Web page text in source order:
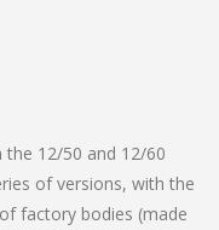
12/50 and 12/60
of versions, with the
factory bodies (made